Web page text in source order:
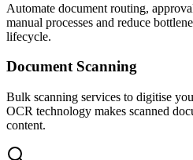
Automate document routing,
manual processes and reduce
lifecycle.
Document Scanning
Bulk scanning services to digitise
OCR technology makes scanned
content.